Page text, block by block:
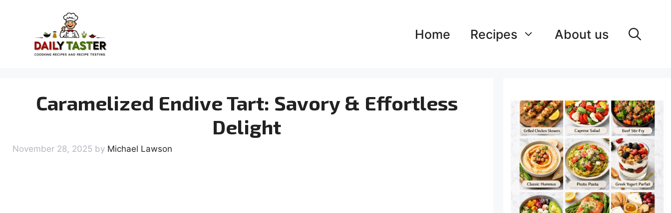
content
Home Recipes About us
Caramelized Endive Tart: Savory & Effortless
Delight
November 28, 2025 by Michael Lawson